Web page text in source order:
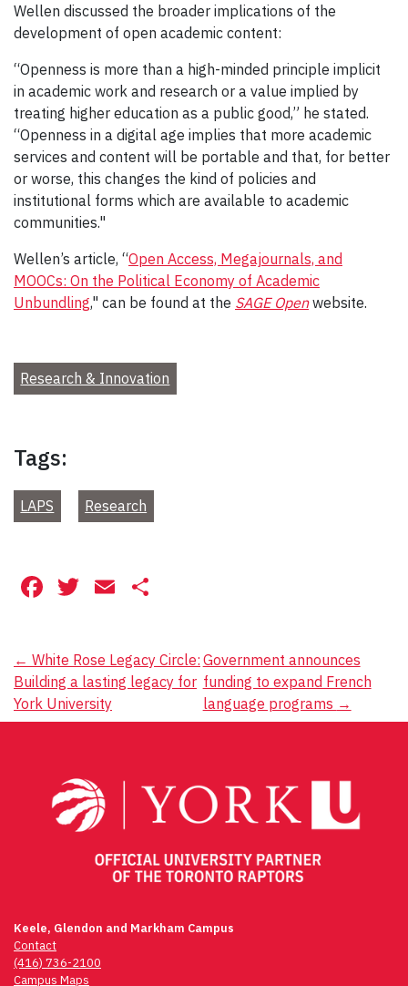
Wellen discussed the broader implications of the
development of open academic content:
“Openness is more than a high-minded principle implicit
in academic work and research or a value implied by
treating higher education as a public good,” he stated.
“Openness in a digital age implies that more academic
services and content will be portable and that, for better
or worse, this changes the kind of policies and
institutional forms which are available to academic
communities."
Wellen’s article, “Open Access, Megajournals, and
MOOCs: On the Political Economy of Academic
Unbundling," can be found at the SAGE Openwebsite.
Research & Innovation
Tags:
LAPS Research
Facebook
Twitter
Email
Post
navigation
← White Rose Legacy Circle:
Building a lasting legacy for
York University
Government announces
funding to expand French
language programs →
Keele, Glendon and Markham Campus
Contact
(416) 736-2100
Campus Maps